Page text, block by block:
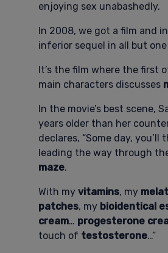
enjoying sex unabashedly.
In 2008, we got a film and
inferior sequel in all but
It’s the film where the first
main characters discusses
In the movie’s best scene,
years older than her
declares, “Some day, you’ll
leading the way through
maze.
With my vitamins, my
patches, my bioidentical
cream… progesterone
touch of testosterone…”